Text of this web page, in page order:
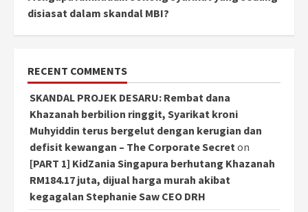
disiasat dalam skandal MBI?
RECENT COMMENTS
SKANDAL PROJEK DESARU: Rembat dana
Khazanah berbilion ringgit, Syarikat kroni
Muhyiddin terus bergelut dengan kerugian dan
defisit kewangan – The Corporate Secreton
[PART 1] KidZania Singapura berhutang Khazanah
RM184.17 juta, dijual harga murah akibat
kegagalan Stephanie Saw CEO DRH